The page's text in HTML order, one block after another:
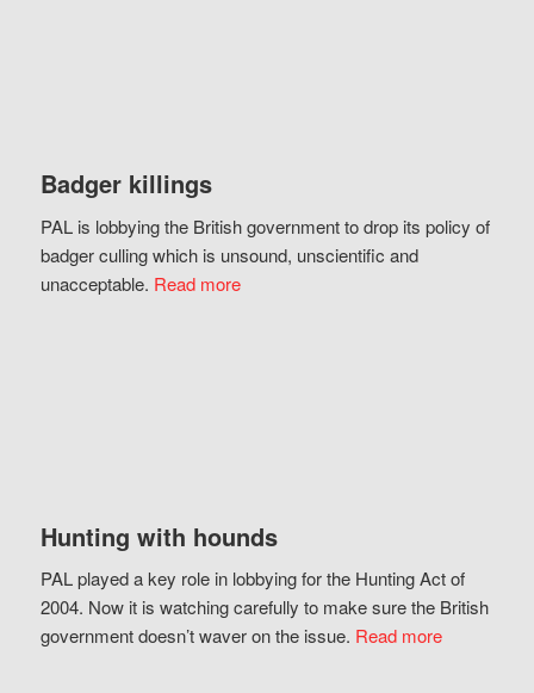
Badger killings
PAL is lobbying the British government to drop its policy of
badger culling which is unsound, unscientific and
unacceptable. Read more
Hunting with hounds
PAL played a key role in lobbying for the Hunting Act of
2004. Now it is watching carefully to make sure the British
government doesn’t waver on the issue. Read more